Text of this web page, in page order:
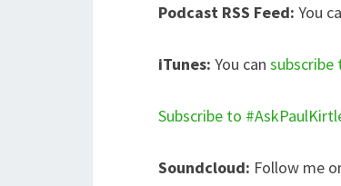
Podcast RSS Feed: You
iTunes: You can subscribe
Subscribe to
Soundcloud: Follow me